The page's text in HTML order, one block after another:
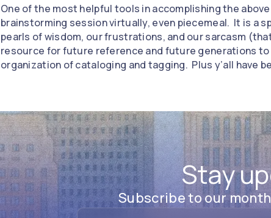
One of the most helpful tools in accomplishing the
brainstorming session virtually, even piecemeal. It is a
pearls of wisdom, our frustrations, and our sarcasm
resource for future reference and future generations
organization of cataloging and tagging. Plus y’all have
Stay
Subscribe to our